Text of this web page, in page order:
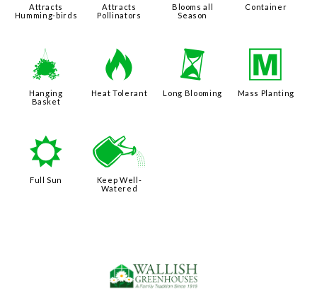
Attracts
Humming-birds
Attracts
Pollinators
Blooms all
Season
Container
o
Hanging
Basket
3
Heat Tolerant
u
Long Blooming
/
Mass Planting
j
Full Sun
]
Keep Well-
Watered